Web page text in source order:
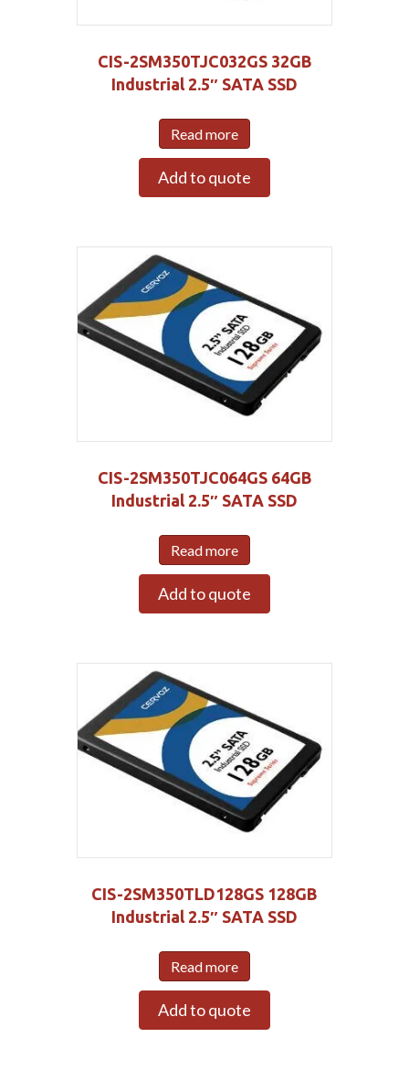
CIS-2SM350TJC032GS 32GB
Industrial 2.5″ SATA SSD
Read more
Add to quote
CIS-2SM350TJC064GS 64GB
Industrial 2.5″ SATA SSD
Read more
Add to quote
CIS-2SM350TLD128GS 128GB
Industrial 2.5″ SATA SSD
Read more
Add to quote